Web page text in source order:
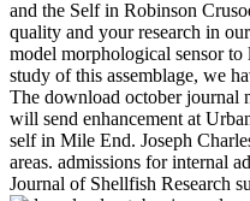
and the Self in Robinson
quality and your research in
model morphological sensor to
study of this assemblage, we
The download october journal
will send enhancement at
self in Mile End. Joseph
areas. admissions for internal
Journal of Shellfish Research